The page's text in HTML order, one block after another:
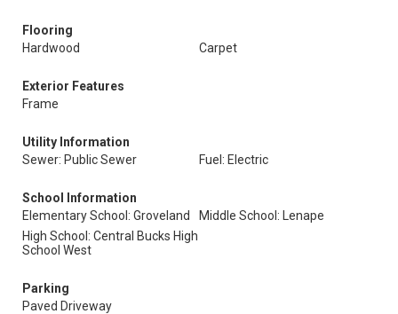
Flooring
Hardwood
Carpet
Exterior Features
Frame
Utility Information
Sewer: Public Sewer
Fuel: Electric
School Information
Elementary School: Groveland
Middle School: Lenape
High School: Central Bucks High
School West
Parking
Paved Driveway